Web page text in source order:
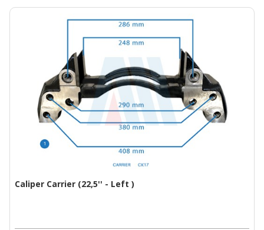
Caliper Carrier (22,5'' - Left )